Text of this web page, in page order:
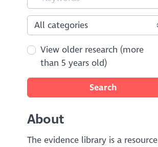
View older research (more
than 5 years old)
Search
About
The evidence library is a resource